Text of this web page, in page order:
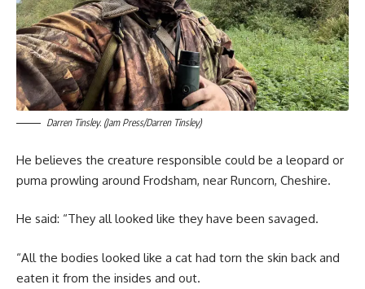
Darren Tinsley. (Jam Press/Darren Tinsley)
He believes the creature responsible could be a leopard or
puma prowling around Frodsham, near Runcorn, Cheshire.
He said: “They all looked like they have been savaged.
“All the bodies looked like a cat had torn the skin back and
eaten it from the insides and out.